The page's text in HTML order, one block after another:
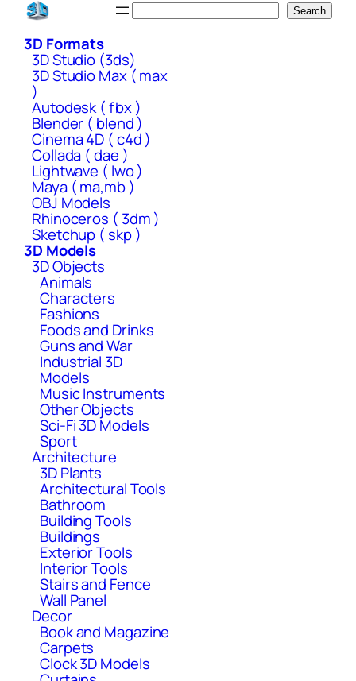
Skip
content
Search
3D Formats
3D Studio (3ds)
3D Studio Max ( max
)
Autodesk ( fbx )
Blender ( blend )
Cinema 4D ( c4d )
Collada ( dae )
Lightwave ( lwo )
Maya ( ma,mb )
OBJ Models
Rhinoceros ( 3dm )
Sketchup ( skp )
3D Models
3D Objects
Animals
Characters
Fashions
Foods and Drinks
Guns and War
Industrial 3D
Models
Music Instruments
Other Objects
Sci-Fi 3D Models
Sport
Architecture
3D Plants
Architectural Tools
Bathroom
Building Tools
Buildings
Exterior Tools
Interior Tools
Stairs and Fence
Wall Panel
Decor
Book and Magazine
Carpets
Clock 3D Models